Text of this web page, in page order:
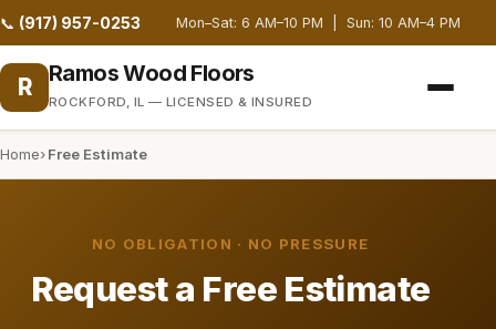
📞 (917) 957-0253 Mon–Sat: 6 AM–10 PM | Sun: 10 AM–4 PM
R Ramos Wood Floors
ROCKFORD, IL — LICENSED & INSURED
Home Free Estimate
NO OBLIGATION · NO PRESSURE
Request a Free Estimate